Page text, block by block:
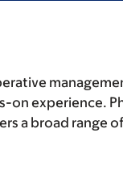
experience.
a broad range